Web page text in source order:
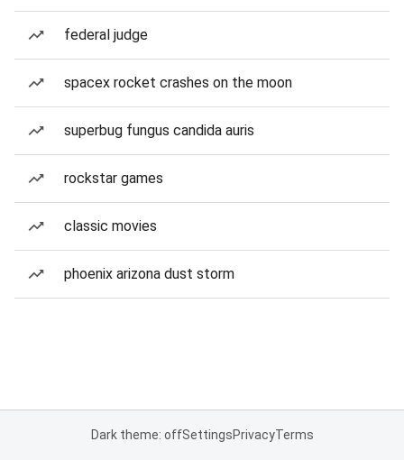
federal judge
spacex rocket crashes on the moon
superbug fungus candida auris
rockstar games
classic movies
phoenix arizona dust storm
Dark theme: offSettingsPrivacyTerms